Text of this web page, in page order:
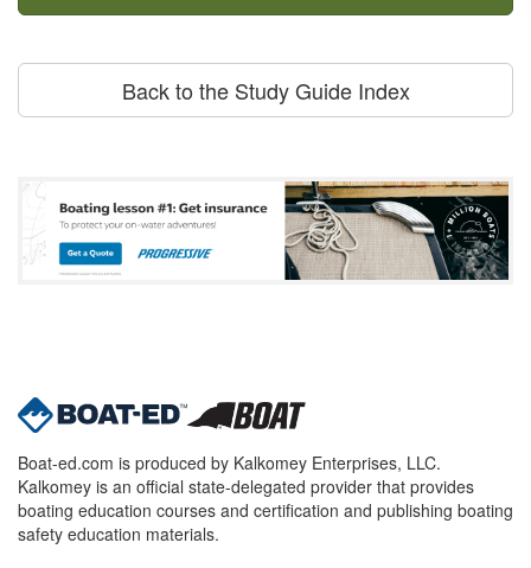
Back to the Study Guide Index
Boat-ed.com is produced by Kalkomey Enterprises, LLC.
Kalkomey is an official state-delegated provider that provides
boating education courses and certification and publishing boating
safety education materials.